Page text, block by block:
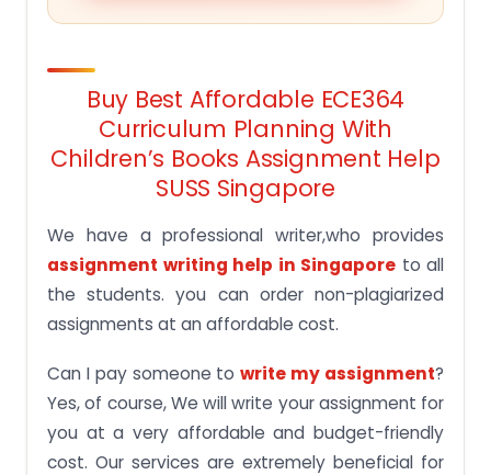
Buy Best Affordable ECE364
Curriculum Planning With
Children’s Books Assignment Help
SUSS Singapore
We have a professional writer,who provides
assignment writing help in Singapore to all
the students. you can order non-plagiarized
assignments at an affordable cost.
Can I pay someone towrite my assignment?
Yes, of course, We will write your assignment for
you at a very affordable and budget-friendly
cost. Our services are extremely beneficial for